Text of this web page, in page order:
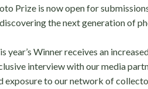
Prize is now open for
the next generation of
year’s Winner receives an
interview with our media
exposure to our network of